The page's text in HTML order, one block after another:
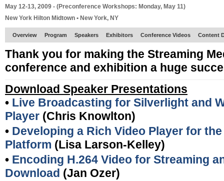
May 12-13, 2009 - (Preconference Workshops: Monday, May 11)
New York Hilton Midtown • New York, NY
Overview Program Speakers Exhibitors Conference Videos Content
Thank you for making the Streaming
conference and exhibition a huge
Download Speaker Presentations
• Live Broadcasting for Silverlight and
Player (Chris Knowlton)
• Developing a Rich Video Player for
Platform (Lisa Larson-Kelley)
• Encoding H.264 Video for Streaming
Download (Jan Ozer)